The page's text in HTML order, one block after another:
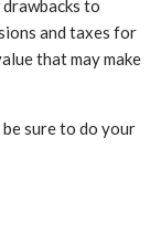
to
and taxes for
that may make
sure to do your